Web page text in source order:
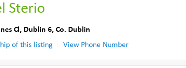
Sterio
Cl , Dublin 6, Co. Dublin
of this listing
View Phone Number